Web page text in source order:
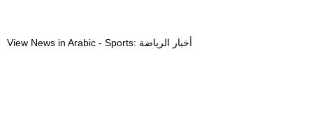
View News in Arabic - Sports: أخبار الرياضة